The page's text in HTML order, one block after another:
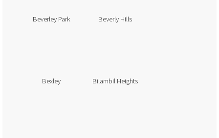
Beverley Park Beverly Hills
Bexley Bilambil Heights